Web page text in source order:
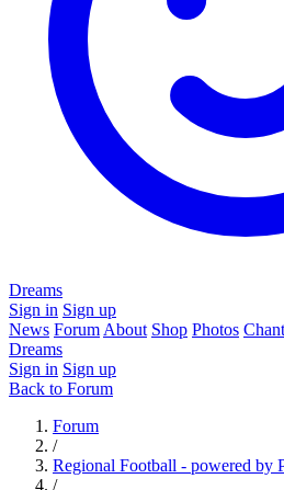
Dreams
Sign in Sign up
News Forum About Shop Photos
Dreams
Sign in Sign up
Back to Forum
Forum
/
Regional Football - powered by
/